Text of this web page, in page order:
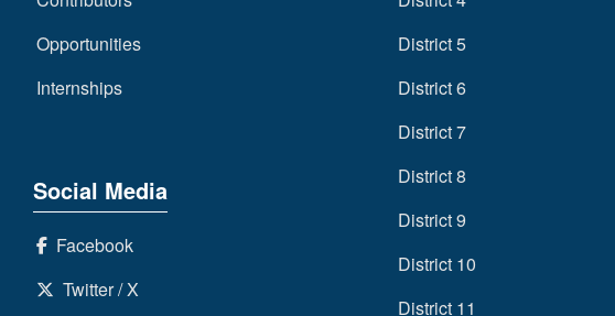
Opportunities
Internships
Social Media
Facebook
Twitter / X
District 5
District 6
District 7
District 8
District 9
District 10
District 11